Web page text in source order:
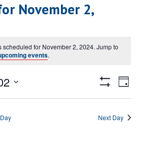
November 2,
scheduled for November 2, 2024. Jump to
events.
Views
Filters
Event
Day
Next Day